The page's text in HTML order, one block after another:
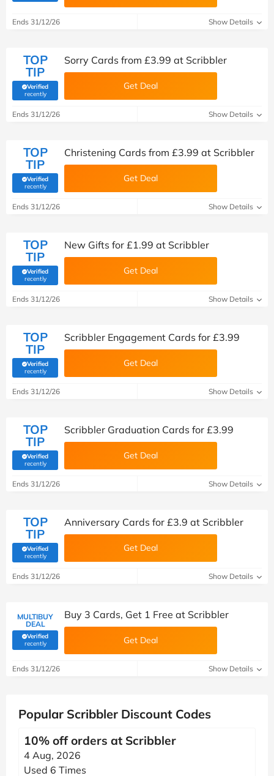
Ends 31/12/26 Show Details
TOP
TIP
Verified
recently(verified by Savoo deals team)
Sorry Cards from £3.99 at Scribbler
Get Deal
Ends 31/12/26 Show Details
TOP
TIP
Verified
recently(verified by Savoo deals team)
Christening Cards from £3.99 at Scribbler
Get Deal
Ends 31/12/26 Show Details
TOP
TIP
Verified
recently(verified by Savoo deals team)
New Gifts for £1.99 at Scribbler
Get Deal
Ends 31/12/26 Show Details
TOP
TIP
Verified
recently(verified by Savoo deals team)
Scribbler Engagement Cards for £3.99
Get Deal
Ends 31/12/26 Show Details
TOP
TIP
Verified
recently(verified by Savoo deals team)
Scribbler Graduation Cards for £3.99
Get Deal
Ends 31/12/26 Show Details
TOP
TIP
Verified
recently(verified by Savoo deals team)
Anniversary Cards for £3.9 at Scribbler
Get Deal
Ends 31/12/26 Show Details
MULTIBUY
DEAL
Verified
recently(verified by Savoo deals team)
Buy 3 Cards, Get 1 Free at Scribbler
Get Deal
Ends 31/12/26 Show Details
Popular Scribbler Discount Codes
10% off orders at Scribbler
4 Aug, 2026
Used 6 Times